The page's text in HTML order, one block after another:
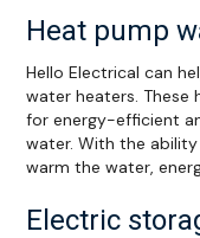
Heat pump
Hello Electrical can
water heaters. These
for energy-efficient
water. With the
warm the water,
Electric